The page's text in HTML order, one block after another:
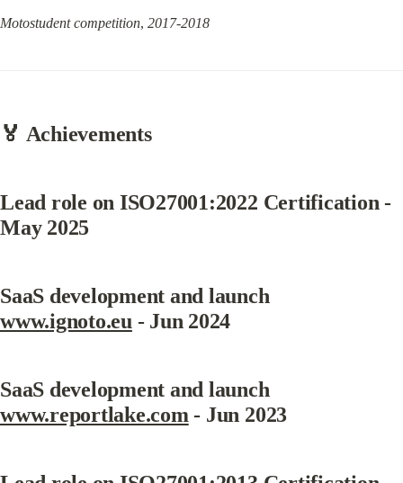
Motostudent competition, 2017-2018
🏅 Achievements
Lead role on ISO27001:2022 Certification -
May 2025
www.ignoto.eu - Jun 2024
www.reportlake.com - Jun 2023